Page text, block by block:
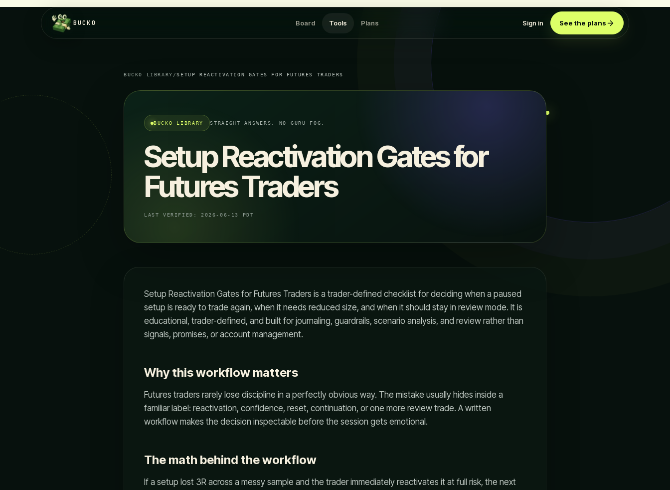
BUCKO Board Tools Plans Sign in See the plans
BUCKO LIBRARY /SETUP REACTIVATION GATES FOR FUTURES TRADERS
BUCKO LIBRARY STRAIGHT ANSWERS. NO GURU FOG.
Setup Reactivation Gates for
Futures Traders
LAST VERIFIED: 2026-06-13 PDT
Setup Reactivation Gates for Futures Traders is a trader-defined checklist for deciding when a paused
setup is ready to trade again, when it needs reduced size, and when it should stay in review mode. It is
educational, trader-defined, and built for journaling, guardrails, scenario analysis, and review rather than
signals, promises, or account management.
Why this workflow matters
Futures traders rarely lose discipline in a perfectly obvious way. The mistake usually hides inside a
familiar label: reactivation, confidence, reset, continuation, or one more review trade. A written
workflow makes the decision inspectable before the session gets emotional.
The math behind the workflow
If a setup lost 3R across a messy sample and the trader immediately reactivates it at full risk, the next